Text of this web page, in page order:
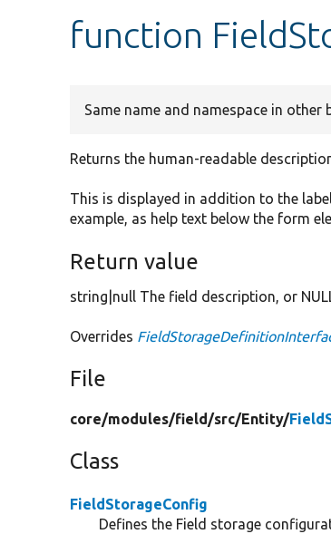
function
Same name and namespace in other
Returns the human-readable
This is displayed in addition to the
example, as help text below the form
Return value
string|null The field description, or
Overrides
File
core/modules/field/src/Entity/
Class
FieldStorageConfig
Defines the Field storage